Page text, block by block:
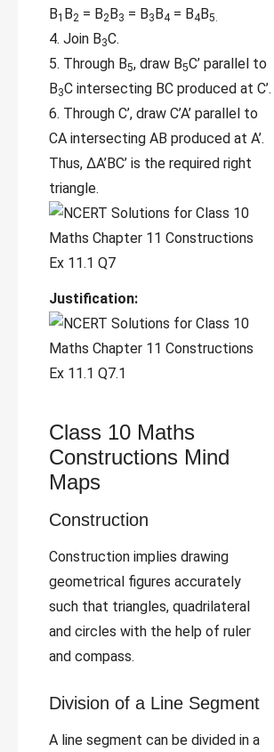
B1 B2 = B2B3 = B3B4 = B4B5.
4. Join B3C.
5. Through B5, draw B5C’ parallel to
B3C intersecting BC produced at C’.
6. Through C’, draw C’A’ parallel to
CA intersecting AB produced at A’.
Thus, ∆A’BC’ is the required right
triangle.
Justification:
Class 10 Maths
Constructions Mind
Maps
Construction
Construction implies drawing
geometrical figures accurately
such that triangles, quadrilateral
and circles with the help of ruler
and compass.
Division of a Line Segment
A line segment can be divided in a